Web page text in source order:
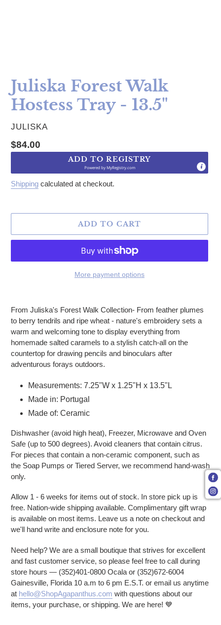
Juliska Forest Walk
Hostess Tray - 13.5"
VENDOR
JULISKA
Regular price
$84.00
ADD TO REGISTRY
Powered byMyRegistry.com
Shipping calculated at checkout.
ADD TO CART
More payment options
From Juliska's Forest Walk Collection- From feather plumes
to berry tendrils and ripe wheat - nature's embroidery sets a
warm and welcoming tone to display everything from
homemade salted caramels to a stylish catch-all on the
countertop for drawing pencils and binoculars after
adventurous forays outdoors.
Measurements: 7.25"W x 1.25"H x 13.5"L
Made in: Portugal
Made of: Ceramic
Dishwasher (avoid high heat), Freezer, Microwave and Oven
Safe (up to 500 degrees). Avoid cleaners that contain citrus.
For pieces that contain a non-ceramic component, such as
the Soap Pumps or Tiered Server, we recommend hand-wash
only.
Allow 1 - 6 weeks for items out of stock. In store pick up is
free. Nation-wide shipping available. Complimentary gift wrap
is available on most items. Leave us a note on checkout and
we'll hand write and enclosure note for you.
Need help? We are a small boutique that strives for excellent
and fast customer service, so please feel free to call during
store hours — (352)401-0800 Ocala or (352)672-6004
Gainesville, Florida 10 a.m to 6 pm E.S.T. or email us anytime
at hello@ShopAgapanthus.com with questions about our
items, your purchase, or shipping. We are here! 💙